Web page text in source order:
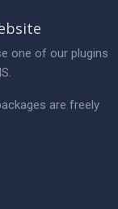
one of our plugins
are freely